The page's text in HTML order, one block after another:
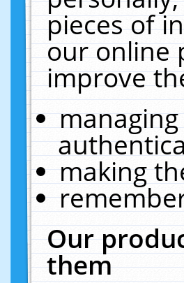
pieces of
our online
improve
making
Our
them